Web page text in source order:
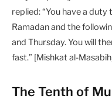
replied: “You have a
Ramadan and the
and Thursday. You will
fast.” [Mishkat al-
The Tenth of